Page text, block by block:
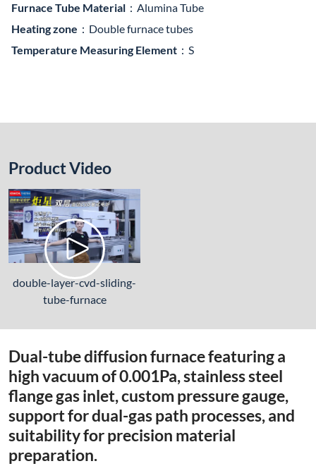
Furnace Tube Material ：Alumina Tube
Heating zone ：Double furnace tubes
Temperature Measuring Element ：S
Product Video
double-layer-cvd-sliding-
tube-furnace
Dual-tube diffusion furnace featuring a
high vacuum of 0.001Pa, stainless steel
flange gas inlet, custom pressure gauge,
support for dual-gas path processes, and
suitability for precision material
preparation.